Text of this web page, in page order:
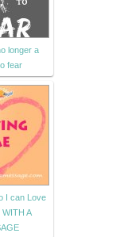
longer a
fear
I can Love
WITH A